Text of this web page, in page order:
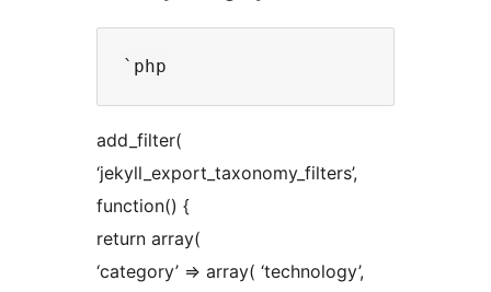
add_filter(
‘jekyll_export_taxonomy_filters’,
function() {
return array(
‘category’ => array( ‘technology’,